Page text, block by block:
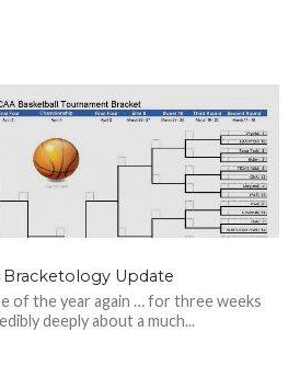
Bracketology Update
of the year again … for three weeks
deeply about a much...